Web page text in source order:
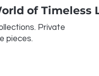
of Timeless
Private
pieces.